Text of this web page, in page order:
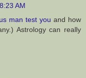
AM
man test you and how
Astrology can really